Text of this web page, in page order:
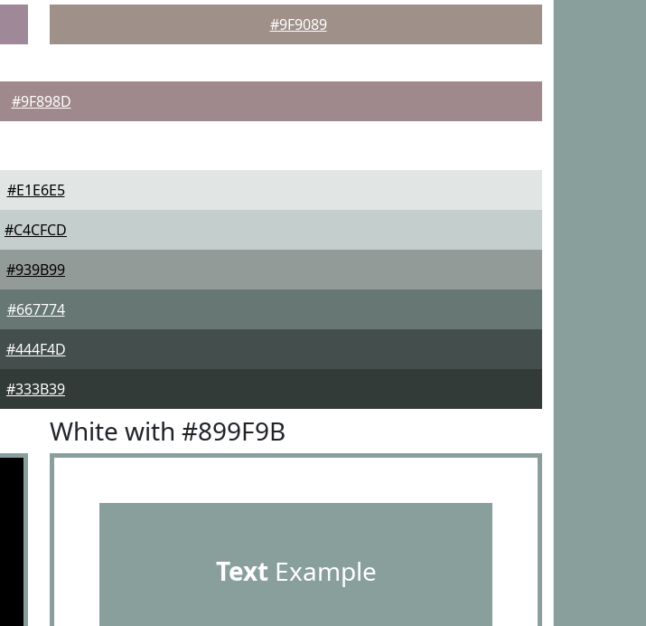
#9F9089
#9F898D
#E1E6E5
#C4CFCD
#939B99
#667774
#444F4D
#333B39
White with #899F9B
TextExample